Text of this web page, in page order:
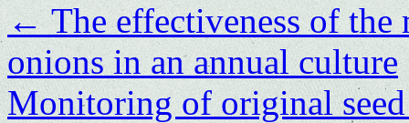
←The effectiveness of
onions in an annual culture
Monitoring of original